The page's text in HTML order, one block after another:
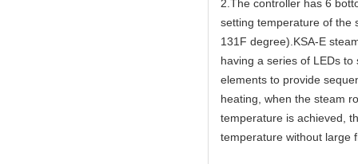
2.The controller has 6
setting temperature of the
131F degree).KSA-E
having a series of LEDs
elements to provide
heating, when the steam
temperature is achieved,
temperature without large